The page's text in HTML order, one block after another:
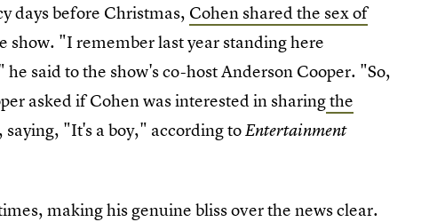
days before Christmas, Cohen shared the sex of
show. "I remember last year standing here
said to the show's co-host Anderson Cooper. "So,
asked if Cohen was interested in sharingthe
saying, "It's a boy," according toEntertainment
making his genuine bliss over the news clear.